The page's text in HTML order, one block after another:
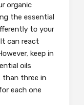
organic
the essential
to your
can react
keep in
oils
than three in
each one